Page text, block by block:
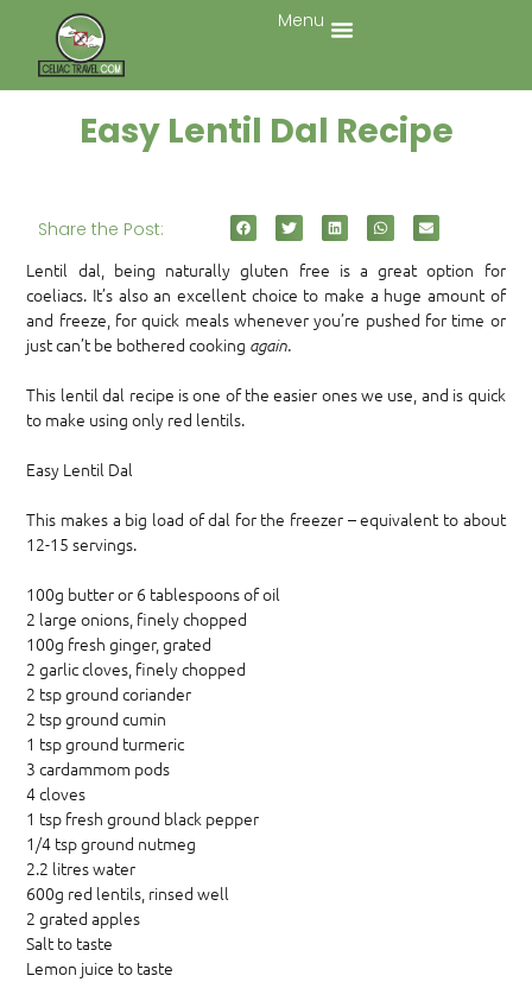
Menu
Easy Lentil Dal Recipe
Share the Post:
Lentil dal, being naturally gluten free is a great option for
coeliacs. It’s also an excellent choice to make a huge amount of
and freeze, for quick meals whenever you’re pushed for time or
just can’t be bothered cooking again.
This lentil dal recipe is one of the easier ones we use, and is quick
to make using only red lentils.
Easy Lentil Dal
This makes a big load of dal for the freezer – equivalent to about
12-15 servings.
100g butter or 6 tablespoons of oil
2 large onions, finely chopped
100g fresh ginger, grated
2 garlic cloves, finely chopped
2 tsp ground coriander
2 tsp ground cumin
1 tsp ground turmeric
3 cardammom pods
4 cloves
1 tsp fresh ground black pepper
1/4 tsp ground nutmeg
2.2 litres water
600g red lentils, rinsed well
2 grated apples
Salt to taste
Lemon juice to taste